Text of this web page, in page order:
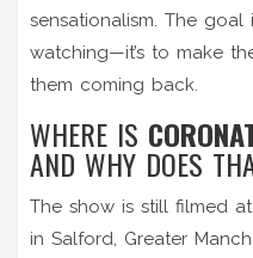
sensationalism. The goal
watching—it’s to make
them coming back.
WHERE IS
AND WHY DOES
The show is still filmed at
in Salford, Greater